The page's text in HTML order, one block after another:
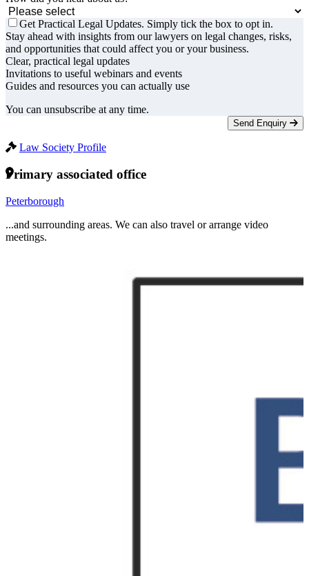
Get Practical Legal Updates. Simply tick the box to opt in.
Stay ahead with insights from our lawyers on legal changes, risks,
and opportunities that could affect you or your business.
Clear, practical legal updates
Invitations to useful webinars and events
Guides and resources you can actually use
You can unsubscribe at any time.
Send Enquiry
Law Society Profile
Primary associated office
Peterborough
...and surrounding areas. We can also travel or arrange video
meetings.